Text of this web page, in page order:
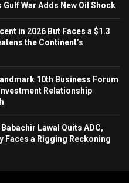
War Adds New Oil Shock
in 2026 But Faces a $1.3
the Continent’s
10th Business Forum
Relationship
Lawal Quits ADC,
Faces a Rigging Reckoning